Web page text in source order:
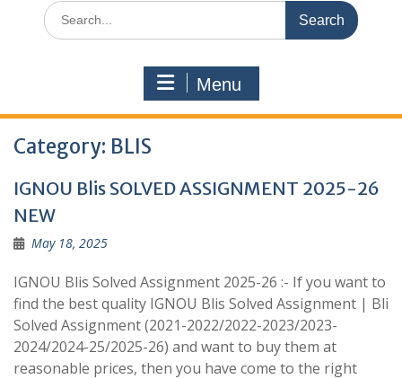
Search
for:
Menu
Category: BLIS
IGNOU Blis SOLVED ASSIGNMENT 2025-26
NEW
May 18, 2025
IGNOU Blis Solved Assignment 2025-26 :- If you want to
find the best quality IGNOU Blis Solved Assignment | Bli
Solved Assignment (2021-2022/2022-2023/2023-
2024/2024-25/2025-26) and want to buy them at
reasonable prices, then you have come to the right